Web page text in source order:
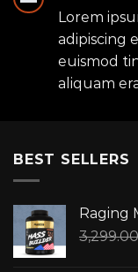
Lorem
adipiscing
euismod
aliquam
BEST SELLERS
Raging
3,299.00